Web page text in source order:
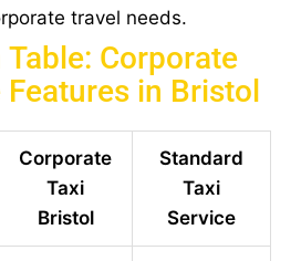
travel needs.
Corporate
in Bristol
Corporate
Taxi
Bristol
Standard
Taxi
Service